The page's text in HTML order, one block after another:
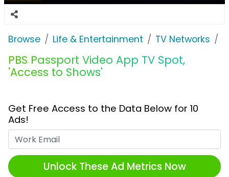
Browse Life & Entertainment TV Networks
PBS Passport Video App TV Spot,
'Access to Shows'
Get Free Access to the Data Below for 10
Ads!
Unlock These Ad Metrics Now